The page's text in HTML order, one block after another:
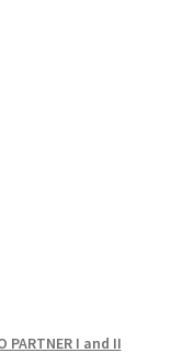
PARTNER I and II